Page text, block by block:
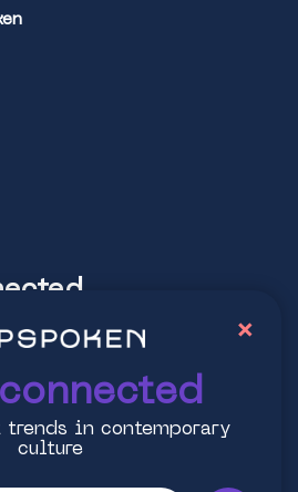
in contemporary
trends in contemporary
culture
×